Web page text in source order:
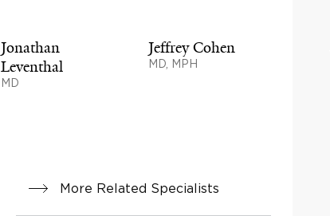
Jonathan
Leventhal
MD
Jeffrey Cohen
MD, MPH
More Related Specialists